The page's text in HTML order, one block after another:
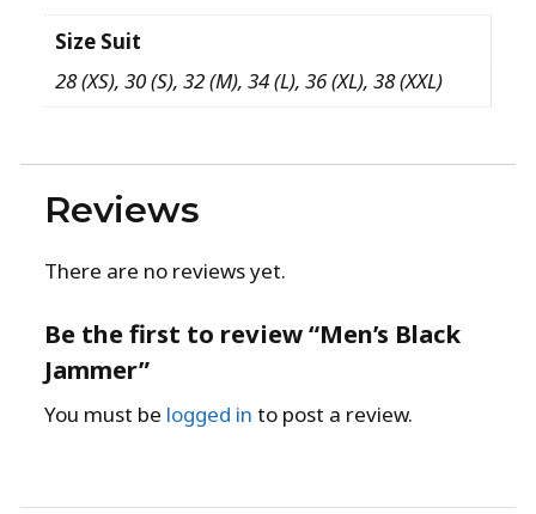
Size Suit
28 (XS), 30 (S), 32 (M), 34 (L), 36 (XL), 38 (XXL)
Reviews
There are no reviews yet.
Be the first to review “Men’s Black
Jammer”
You must be logged in to post a review.